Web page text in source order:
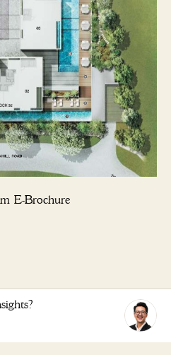
E-Brochure